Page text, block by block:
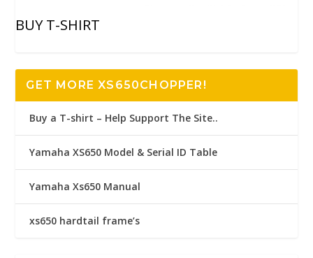
BUY T-SHIRT
GET MORE XS650CHOPPER!
Buy a T-shirt – Help Support The Site..
Yamaha XS650 Model & Serial ID Table
Yamaha Xs650 Manual
xs650 hardtail frame’s